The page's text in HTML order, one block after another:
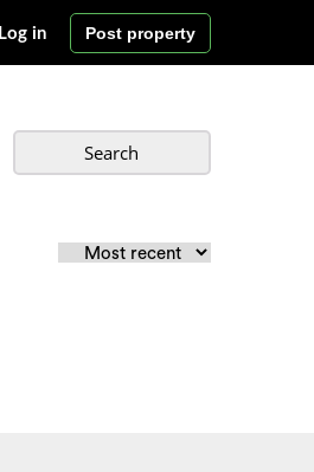
Post property
Log in
Search